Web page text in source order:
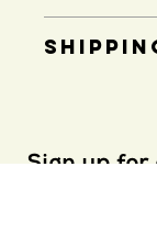
Sign up